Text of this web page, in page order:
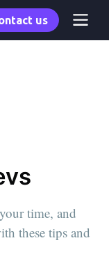
us
time, and
these tips and